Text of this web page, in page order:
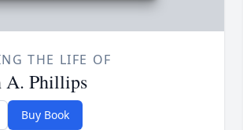
THE LIFE OF
A. Phillips
Buy Book